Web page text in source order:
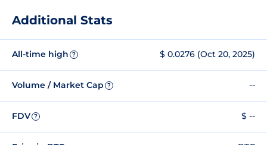
Additional Stats
All-time high ? $ 0.0276 (Oct 20, 2025)
Volume / Market Cap ? --
FDV ? $ --